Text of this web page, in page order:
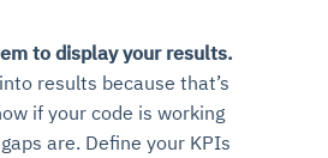
to display your results.
results because that’s
if your code is working
are. Define your KPIs